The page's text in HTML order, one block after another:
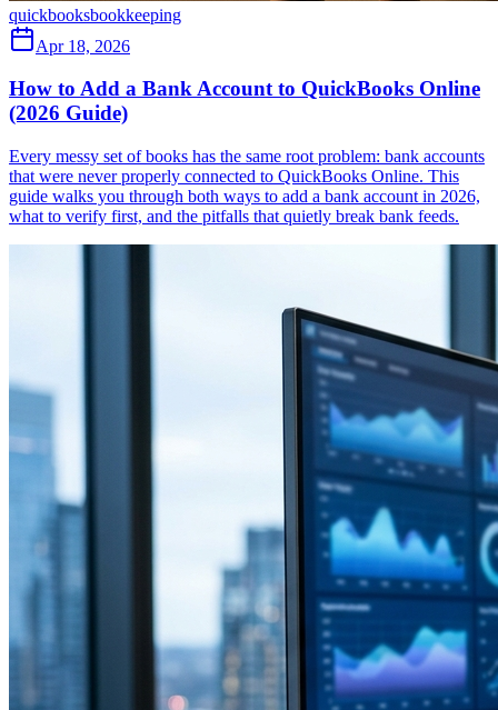
quickbooksbookkeeping
Apr 18, 2026
How to Add a Bank Account to QuickBooks Online
(2026 Guide)
Every messy set of books has the same root problem: bank accounts
that were never properly connected to QuickBooks Online. This
guide walks you through both ways to add a bank account in 2026,
what to verify first, and the pitfalls that quietly break bank feeds.